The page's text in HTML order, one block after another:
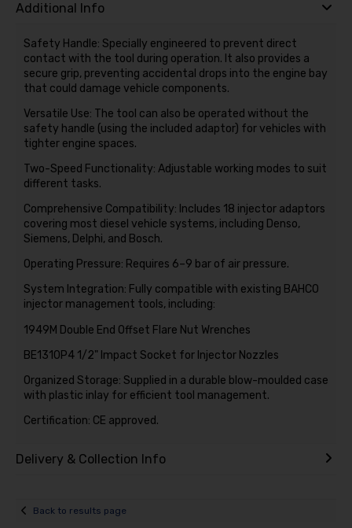
Additional Info
Safety Handle: Specially engineered to prevent direct
contact with the tool during operation. It also provides a
secure grip, preventing accidental drops into the engine bay
that could damage vehicle components.
Versatile Use: The tool can also be operated without the
safety handle (using the included adaptor) for vehicles with
tighter engine spaces.
Two-Speed Functionality: Adjustable working modes to suit
different tasks.
Comprehensive Compatibility: Includes 18 injector adaptors
covering most diesel vehicle systems, including Denso,
Siemens, Delphi, and Bosch.
Operating Pressure: Requires 6–9 bar of air pressure.
System Integration: Fully compatible with existing BAHCO
injector management tools, including:
1949M Double End Offset Flare Nut Wrenches
BE1310P4 1/2" Impact Socket for Injector Nozzles
Organized Storage: Supplied in a durable blow-moulded case
with plastic inlay for efficient tool management.
Certification: CE approved.
Delivery & Collection Info
Back to results page